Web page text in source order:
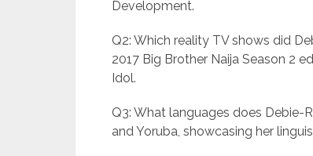
Development.
Q2: Which reality TV shows did
2017 Big Brother Naija Season 2
Idol.
Q3: What languages does Debie-
and Yoruba, showcasing her